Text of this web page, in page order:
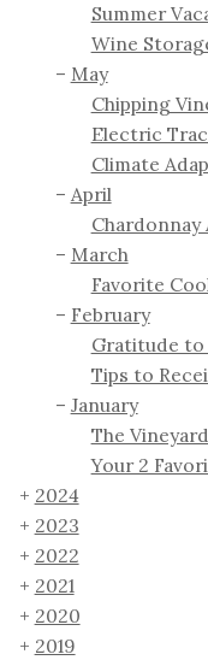
Summer
Wine
May
Chipping
Electric
Climate
April
Chardonnay
March
Favorite
February
Gratitude to
Tips to
January
The
Your 2
2024
2023
2022
2021
2020
2019